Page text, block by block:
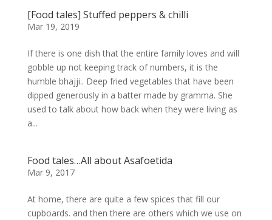
[Food tales] Stuffed peppers & chilli
Mar 19, 2019
If there is one dish that the entire family loves and will
gobble up not keeping track of numbers, it is the
humble bhajji.. Deep fried vegetables that have been
dipped generously in a batter made by gramma. She
used to talk about how back when they were living as
a...
Food tales…All about Asafoetida
Mar 9, 2017
At home, there are quite a few spices that fill our
cupboards. and then there are others which we use on